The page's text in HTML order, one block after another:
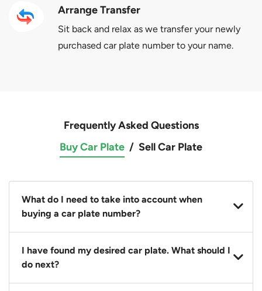
Arrange Transfer
Sit back and relax as we transfer your newly
purchased car plate number to your name.
Frequently Asked Questions
Buy Car Plate / Sell Car Plate
What do I need to take into account when
buying a car plate number?
You should source and procure your desired car plate
before buying a vehicle. Otherwise, LTA will
I have found my desired car plate. What should I
do next?